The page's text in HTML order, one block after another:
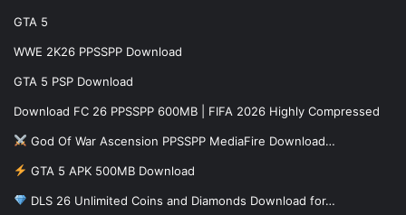
GTA 5
WWE 2K26 PPSSPP Download
GTA 5 PSP Download
Download FC 26 PPSSPP 600MB | FIFA 2026 Highly Compressed
God Of War Ascension PPSSPP MediaFire Download…
GTA 5 APK 500MB Download
DLS 26 Unlimited Coins and Diamonds Download for…